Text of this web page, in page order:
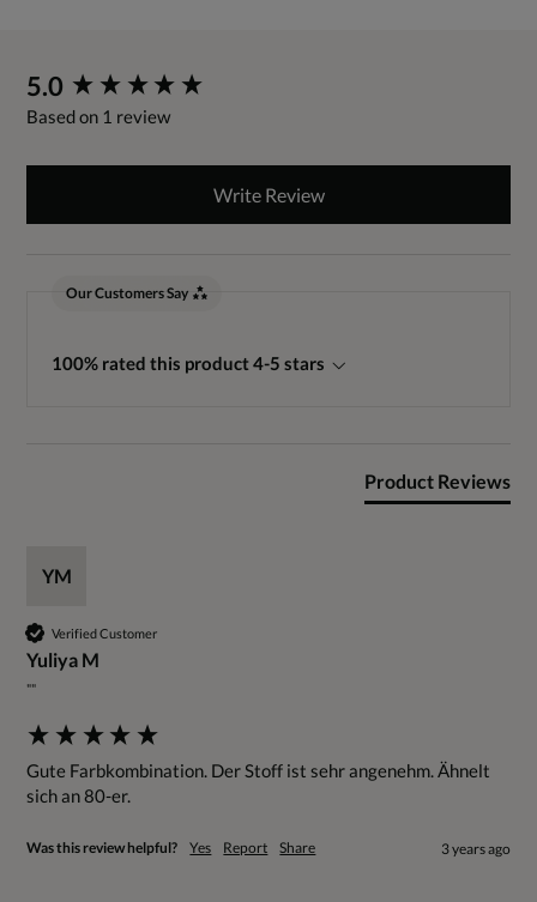
5.0
Based on 1 review
Write Review
Our Customers Say
100% rated this product 4-5 stars
Product Reviews
YM
Verified Customer
Yuliya M
""
Gute Farbkombination. Der Stoff ist sehr angenehm. Ähnelt
sich an 80-er.
Was this review helpful? Yes Report Share 3 years ago
New content loaded